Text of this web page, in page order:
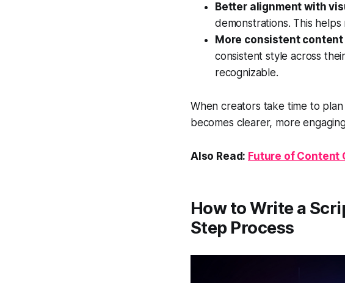
Better alignment with
demonstrations. This
More consistent
consistent style across
recognizable.
When creators take time to
becomes clearer, more
Also Read: Future of Content
How to Write a
Step Process